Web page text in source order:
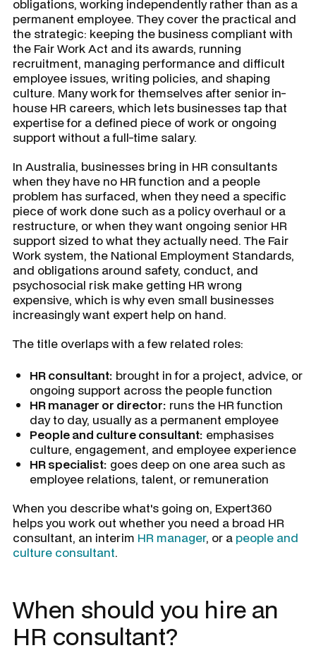
obligations, working independently rather than as a
permanent employee. They cover the practical and
the strategic: keeping the business compliant with
the Fair Work Act and its awards, running
recruitment, managing performance and difficult
employee issues, writing policies, and shaping
culture. Many work for themselves after senior in-
house HR careers, which lets businesses tap that
expertise for a defined piece of work or ongoing
support without a full-time salary.
In Australia, businesses bring in HR consultants
when they have no HR function and a people
problem has surfaced, when they need a specific
piece of work done such as a policy overhaul or a
restructure, or when they want ongoing senior HR
support sized to what they actually need. The Fair
Work system, the National Employment Standards,
and obligations around safety, conduct, and
psychosocial risk make getting HR wrong
expensive, which is why even small businesses
increasingly want expert help on hand.
The title overlaps with a few related roles:
HR consultant: brought in for a project, advice, or
ongoing support across the people function
HR manager or director: runs the HR function
day to day, usually as a permanent employee
People and culture consultant: emphasises
culture, engagement, and employee experience
HR specialist: goes deep on one area such as
employee relations, talent, or remuneration
When you describe what's going on, Expert360
helps you work out whether you need a broad HR
consultant, an interim HR manager, or a people and
culture consultant.
When should you hire an
HR consultant?